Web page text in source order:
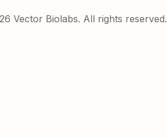
Vector Biolabs. All rights reserved.